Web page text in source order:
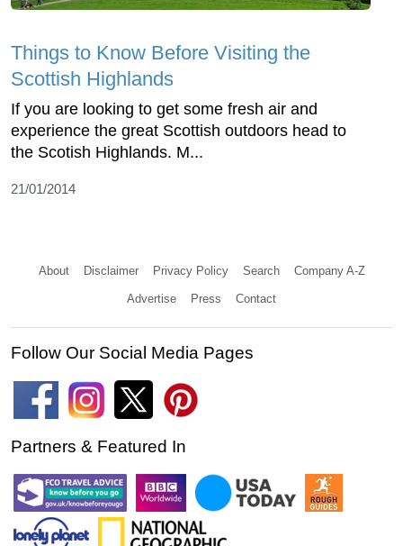
Things to Know Before Visiting the
Scottish Highlands
If you are looking to get some fresh air and
experience the great Scottish outdoors head to
the Scotish Highlands. M...
21/01/2014
About Disclaimer Privacy Policy Search Company A-Z
Advertise Press Contact
Follow Our Social Media Pages
Partners & Featured In